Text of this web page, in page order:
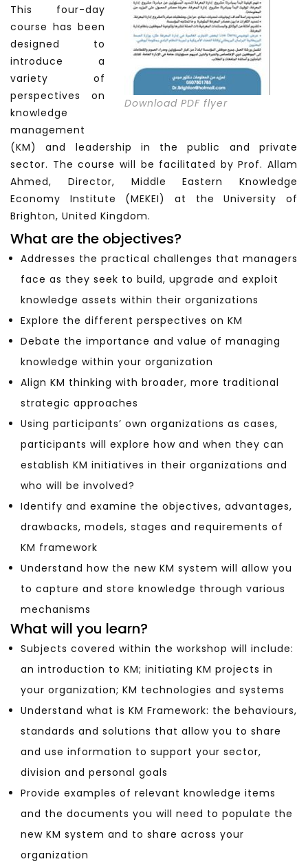
Download PDF flyer
This four-day
course has been
designed to
introduce a
variety of
perspectives on
knowledge
management
(KM) and leadership in the public and private
sector. The course will be facilitated by Prof. Allam
Ahmed, Director, Middle Eastern Knowledge
Economy Institute (MEKEI) at the University of
Brighton, United Kingdom.
What are the objectives?
Addresses the practical challenges that managers
face as they seek to build, upgrade and exploit
knowledge assets within their organizations
Explore the different perspectives on KM
Debate the importance and value of managing
knowledge within your organization
Align KM thinking with broader, more traditional
strategic approaches
Using participants’ own organizations as cases,
participants will explore how and when they can
establish KM initiatives in their organizations and
who will be involved?
Identify and examine the objectives, advantages,
drawbacks, models, stages and requirements of
KM framework
Understand how the new KM system will allow you
to capture and store knowledge through various
mechanisms
What will you learn?
Subjects covered within the workshop will include:
an introduction to KM; initiating KM projects in
your organization; KM technologies and systems
Understand what is KM Framework: the behaviours,
standards and solutions that allow you to share
and use information to support your sector,
division and personal goals
Provide examples of relevant knowledge items
and the documents you will need to populate the
new KM system and to share across your
organization